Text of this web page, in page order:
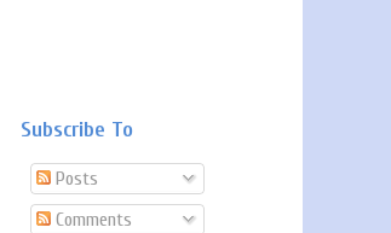
Subscribe To
Posts
Comments